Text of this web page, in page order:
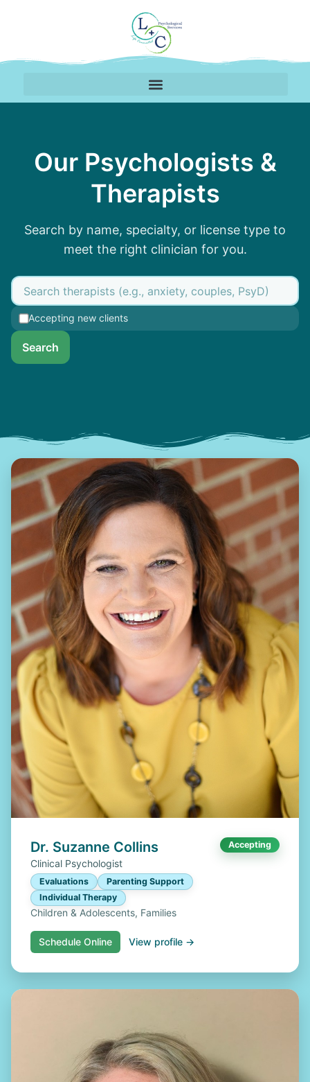
Our Psychologists &
Therapists
Search by name, specialty, or license type to
meet the right clinician for you.
Accepting new clients
Search
Dr. Suzanne Collins Accepting
Clinical Psychologist
Evaluations
Parenting Support
Individual Therapy
Children & Adolescents, Families
Schedule Online View profile →